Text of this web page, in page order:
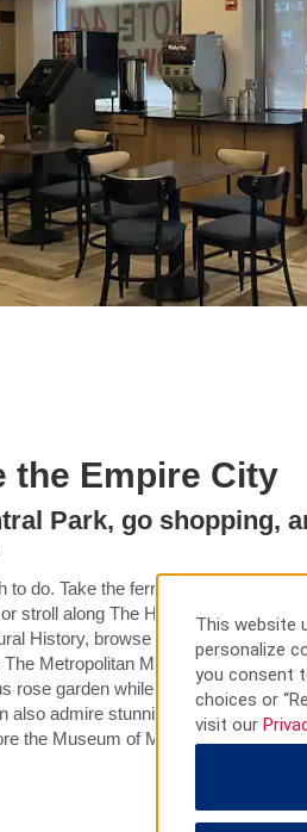
the Empire City
Park, go shopping,
to do. Take the ferry to the Statue of
stroll along The High Line. Check
History, browse the designer stores
Metropolitan Museum of Art. The
rose garden while the 9/11 Memorial
also admire stunning skyline views
the Museum of Modern Art.
This website
personalize
you consent
choices or
visit our